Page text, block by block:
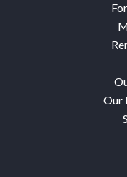
Our